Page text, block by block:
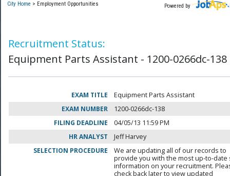
Powered by
City Home > Employment Opportunities
Recruitment Status:
Equipment Parts Assistant - 1200-0266dc-138
EXAM TITLE
Equipment Parts Assistant
EXAM NUMBER
1200-0266dc-138
FILING DEADLINE
04/05/13 11:59 PM
HR ANALYST
Jeff Harvey
SELECTION PROCEDURE
We are updating all of our records to
provide you with the most up-to-date
information on your recruitment.
check back later to view updated